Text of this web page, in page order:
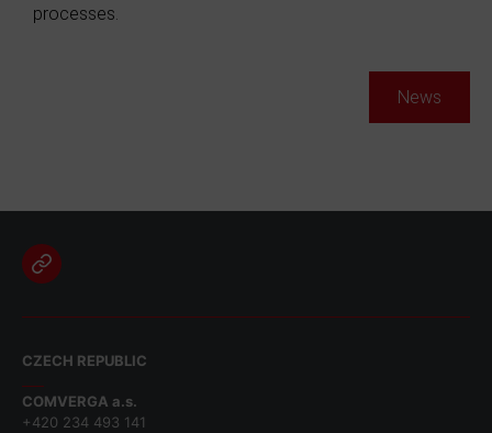
processes.
News
CZECH REPUBLIC
COMVERGA a.s.
+420 234 493 141